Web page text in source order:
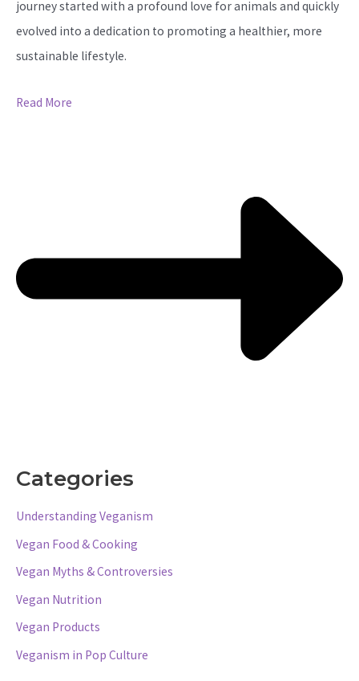
journey started with a profound love for animals and quickly
evolved into a dedication to promoting a healthier, more
sustainable lifestyle.
Read More
Categories
Understanding Veganism
Vegan Food & Cooking
Vegan Myths & Controversies
Vegan Nutrition
Vegan Products
Veganism in Pop Culture